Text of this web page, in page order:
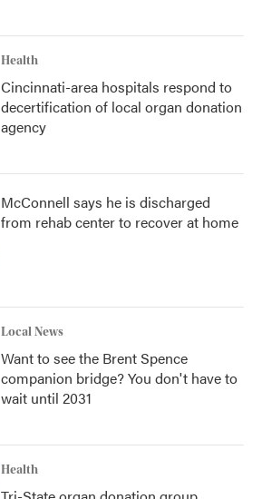
Health
Cincinnati-area hospitals respond to
decertification of local organ donation
agency
McConnell says he is discharged
from rehab center to recover at home
Local News
Want to see the Brent Spence
companion bridge? You don't have to
wait until 2031
Health